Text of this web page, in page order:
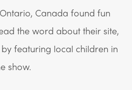
Canada found fun
the word about their site,
by featuring local children in
show.